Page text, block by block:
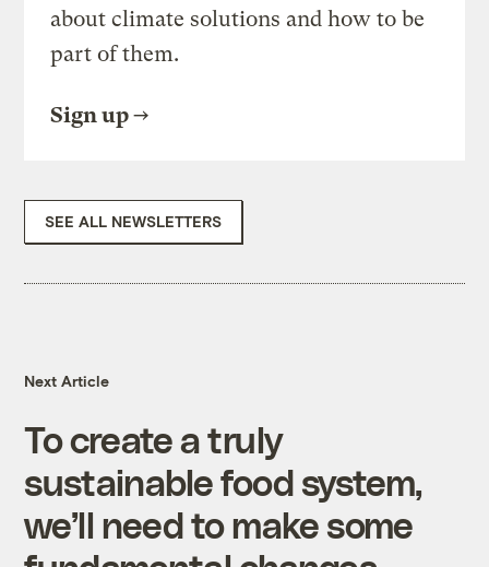
about climate solutions and how to be
part of them.
Sign up
SEE ALL NEWSLETTERS
Next Article
To create a truly
sustainable food system,
we’ll need to make some